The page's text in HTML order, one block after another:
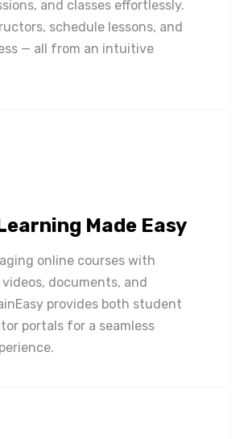
and classes effortlessly.
schedule lessons, and
— all from an intuitive
Made Easy
online courses with
documents, and
provides both student
portals for a seamless